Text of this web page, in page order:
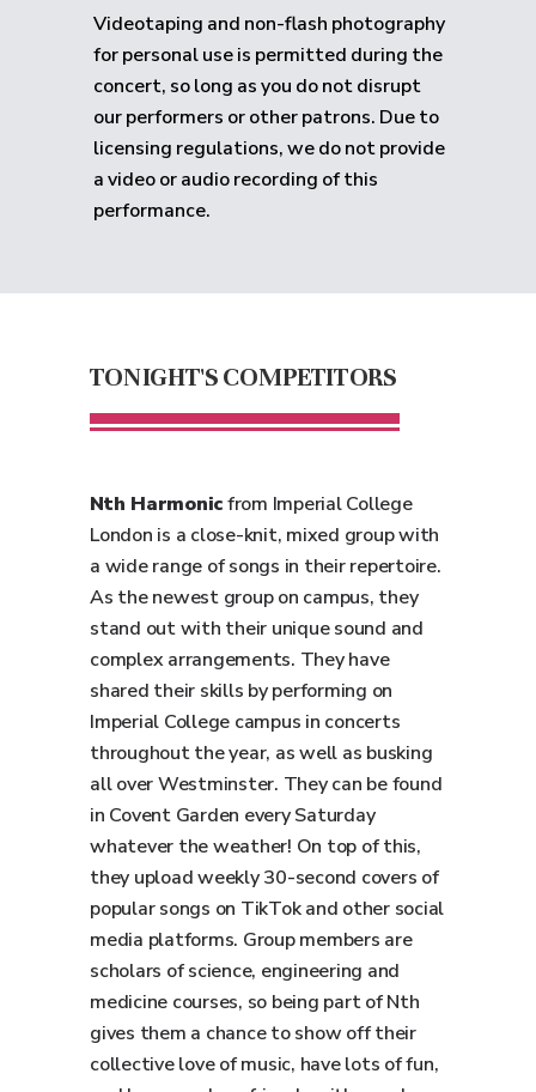
Videotaping and non-flash photography
for personal use is permitted during the
concert, so long as you do not disrupt
our performers or other patrons. Due to
licensing regulations, we do not provide
a video or audio recording of this
performance.
TONIGHT'S COMPETITORS
Nth Harmonicfrom Imperial College
London is a close-knit, mixed group with
a wide range of songs in their repertoire.
As the newest group on campus, they
stand out with their unique sound and
complex arrangements. They have
shared their skills by performing on
Imperial College campus in concerts
throughout the year, as well as busking
all over Westminster. They can be found
in Covent Garden every Saturday
whatever the weather! On top of this,
they upload weekly 30-second covers of
popular songs on TikTok and other social
media platforms. Group members are
scholars of science, engineering and
medicine courses, so being part of Nth
gives them a chance to show off their
collective love of music, have lots of fun,